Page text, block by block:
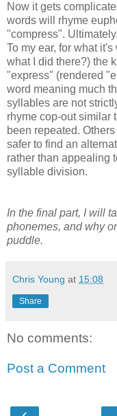
Now it gets
words will rhyme
"compress".
To my ear, for what
what I did there?) the
"express" (rendered
word meaning much
syllables are not
rhyme cop-out similar
been repeated.
safer to find an
rather than appealing
syllable division.
In the final part, I will
phonemes, and why
puddle.
Chris Young at 15:08
Share
No comments:
Post a Comment